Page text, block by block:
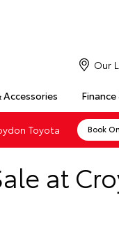
Accessories
Our
Toyota Book
at